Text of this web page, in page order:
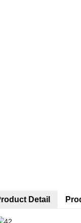
Detail